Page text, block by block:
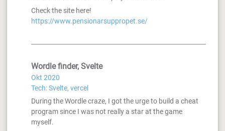
Check the site here!
https://www.pensionarsuppropet.se/
Wordle finder, Svelte
Okt 2020
Tech: Svelte, vercel
During the Wordle craze, I got the urge to build a cheat
program since I was not really a star at the game
myself.